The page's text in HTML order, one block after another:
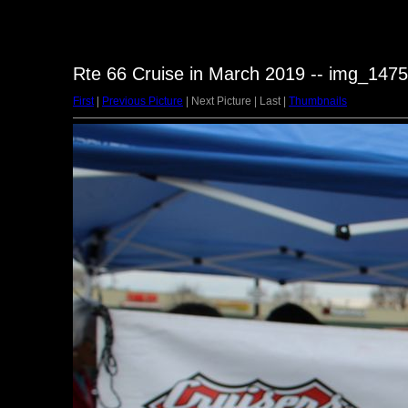
Rte 66 Cruise in March 2019 --
First| Previous Picture | Next Picture | Last | Thumbnails